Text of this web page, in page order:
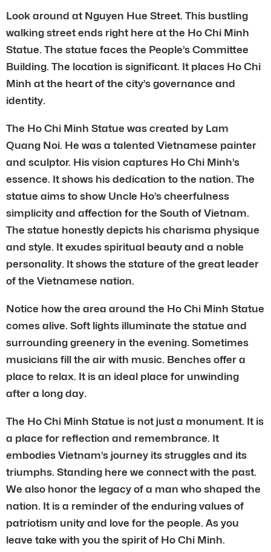
Look around at Nguyen Hue Street. This bustling
walking street ends right here at the Ho Chi Minh
Statue. The statue faces the People’s Committee
Building. The location is significant. It places Ho Chi
Minh at the heart of the city’s governance and
identity.
The Ho Chi Minh Statue was created by Lam
Quang Noi. He was a talented Vietnamese painter
and sculptor. His vision captures Ho Chi Minh’s
essence. It shows his dedication to the nation. The
statue aims to show Uncle Ho’s cheerfulness
simplicity and affection for the South of Vietnam.
The statue honestly depicts his charisma physique
and style. It exudes spiritual beauty and a noble
personality. It shows the stature of the great leader
of the Vietnamese nation.
Notice how the area around the Ho Chi Minh Statue
comes alive. Soft lights illuminate the statue and
surrounding greenery in the evening. Sometimes
musicians fill the air with music. Benches offer a
place to relax. It is an ideal place for unwinding
after a long day.
The Ho Chi Minh Statue is not just a monument. It is
a place for reflection and remembrance. It
embodies Vietnam’s journey its struggles and its
triumphs. Standing here we connect with the past.
We also honor the legacy of a man who shaped the
nation. It is a reminder of the enduring values of
patriotism unity and love for the people. As you
leave take with you the spirit of Ho Chi Minh.